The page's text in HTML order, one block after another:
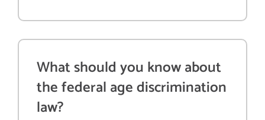
What should you know about
the federal age discrimination
law?